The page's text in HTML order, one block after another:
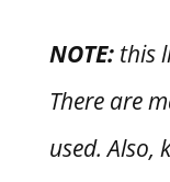
NOTE:this
There are
used. Also,